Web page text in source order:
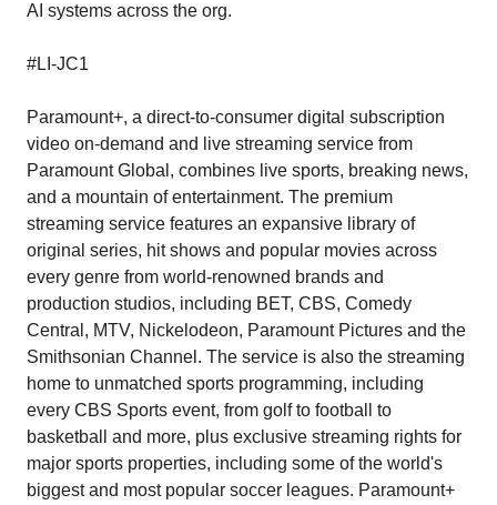
AI systems across the org.
#LI-JC1
Paramount+, a direct-to-consumer digital subscription
video on-demand and live streaming service from
Paramount Global, combines live sports, breaking news,
and a mountain of entertainment. The premium
streaming service features an expansive library of
original series, hit shows and popular movies across
every genre from world-renowned brands and
production studios, including BET, CBS, Comedy
Central, MTV, Nickelodeon, Paramount Pictures and the
Smithsonian Channel. The service is also the streaming
home to unmatched sports programming, including
every CBS Sports event, from golf to football to
basketball and more, plus exclusive streaming rights for
major sports properties, including some of the world's
biggest and most popular soccer leagues. Paramount+